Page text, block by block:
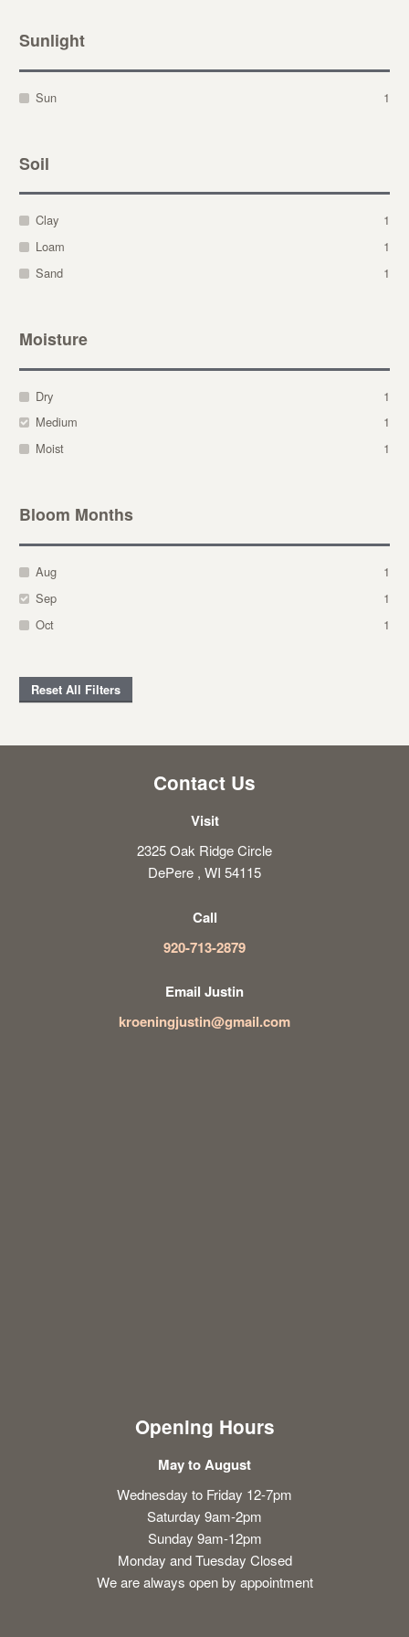
Sunlight
Sun 1
Soil
Clay
1
Loam
1
Sand
1
Moisture
Dry
1
Medium
1
Moist
1
Bloom Months
Aug
1
Sep
1
Oct
1
Reset All Filters
Contact Us
Visit
2325 Oak Ridge Circle
DePere , WI 54115
Call
920-713-2879
Email Justin
kroeningjustin@gmail.com
Opening Hours
May to August
Wednesday to Friday 12-7pm
Saturday 9am-2pm
Sunday 9am-12pm
Monday and Tuesday Closed
We are always open by appointment